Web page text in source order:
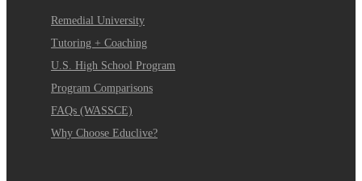
Remedial University
Tutoring + Coaching
U.S. High School Program
Program Comparisons
FAQs (WASSCE)
Why Choose Educlive?